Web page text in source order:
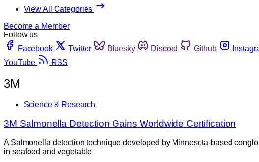
View All Categories
Become a Member
Follow us
Facebook
Twitter Bluesky Discord Github
YouTube
RSS
3M
Science & Research
3M Salmonella Detection Gains Worldwide Certification
A Salmonella detection technique developed by Minnesota-based
in seafood and vegetable